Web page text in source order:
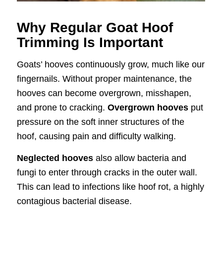
Why Regular Goat Hoof
Trimming Is Important
Goats’ hooves continuously grow, much like our
fingernails. Without proper maintenance, the
hooves can become overgrown, misshapen,
and prone to cracking. Overgrown hoovesput
pressure on the soft inner structures of the
hoof, causing pain and difficulty walking.
Neglected hoovesalso allow bacteria and
fungi to enter through cracks in the outer wall.
This can lead to infections like hoof rot, a highly
contagious bacterial disease.